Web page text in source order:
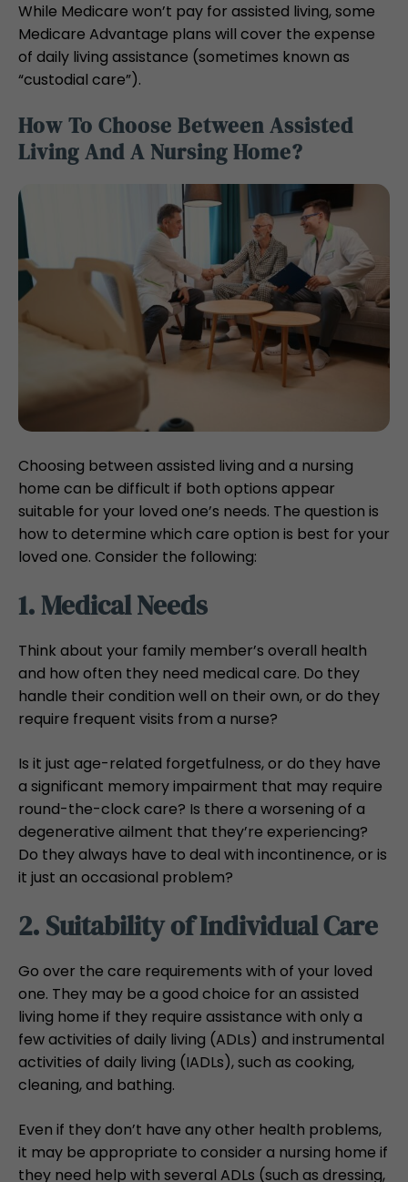
While Medicare won’t pay for assisted living, some
Medicare Advantage plans will cover the expense
of daily living assistance (sometimes known as
“custodial care”).
How To Choose Between Assisted
Living And A Nursing Home?
Choosing between assisted living and a nursing
home can be difficult if both options appear
suitable for your loved one’s needs. The question is
how to determine which care option is best for your
loved one. Consider the following:
1. Medical Needs
Think about your family member’s overall health
and how often they need medical care. Do they
handle their condition well on their own, or do they
require frequent visits from a nurse?
Is it just age-related forgetfulness, or do they have
a significant memory impairment that may require
round-the-clock care? Is there a worsening of a
degenerative ailment that they’re experiencing?
Do they always have to deal with incontinence, or is
it just an occasional problem?
2. Suitability of Individual Care
Go over the care requirements with of your loved
one. They may be a good choice for an assisted
living home if they require assistance with only a
few activities of daily living (ADLs) and instrumental
activities of daily living (IADLs), such as cooking,
cleaning, and bathing.
Even if they don’t have any other health problems,
it may be appropriate to consider a nursing home if
they need help with several ADLs (such as dressing,